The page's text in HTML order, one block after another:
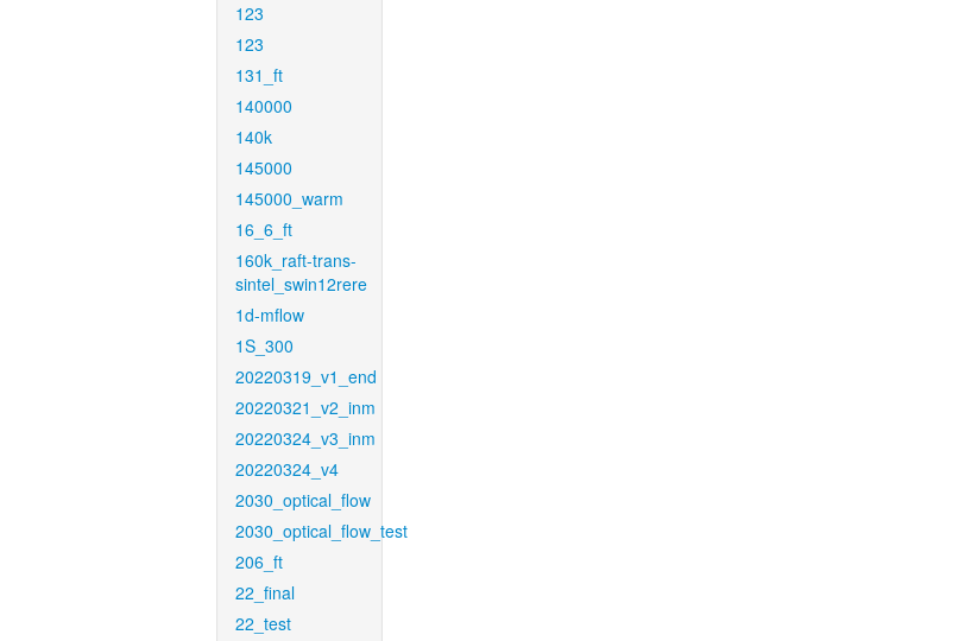
123
123
131_ft
140000
140k
145000
145000_warm
16_6_ft
160k_raft-trans-
sintel_swin12rere
1d-mflow
1S_300
20220319_v1_end
20220321_v2_inm
20220324_v3_inm
20220324_v4
2030_optical_flow
2030_optical_flow_test
206_ft
22_final
22_test